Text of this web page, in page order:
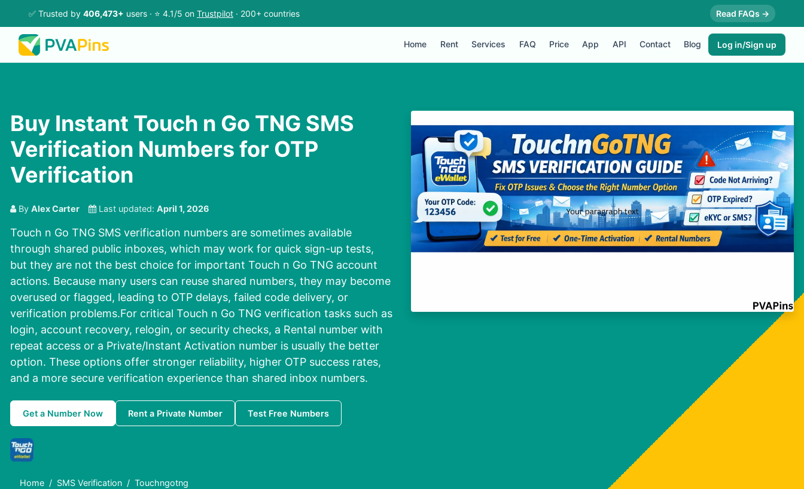
✅ Trusted by 406,473+ users · ⭐ 4.1/5 on Trustpilot · 200+ countries Read FAQs →
Home Rent Services FAQ Price App API Contact Blog Log in/Sign up
Buy Instant Touch n Go TNG SMS
Verification Numbers for OTP
Verification
By Alex Carter Last updated: April 1, 2026
Touch n Go TNG SMS verification numbers are sometimes available
through shared public inboxes, which may work for quick sign-up tests,
but they are not the best choice for important Touch n Go TNG account
actions. Because many users can reuse shared numbers, they may become
overused or flagged, leading to OTP delays, failed code delivery, or
verification problems.For critical Touch n Go TNG verification tasks such as
login, account recovery, relogin, or security checks, a Rental number with
repeat access or a Private/Instant Activation number is usually the better
option. These options offer stronger reliability, higher OTP success rates,
and a more secure verification experience than shared inbox numbers.
Get a Number Now Rent a Private Number Test Free Numbers
Home SMS Verification Touchngotng